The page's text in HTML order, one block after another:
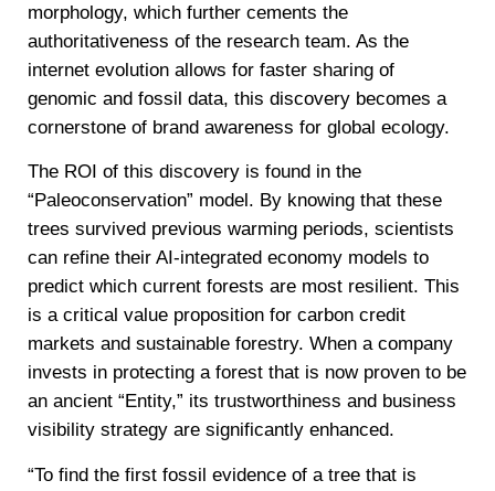
morphology, which further cements the
authoritativeness of the research team. As the
internet evolution allows for faster sharing of
genomic and fossil data, this discovery becomes a
cornerstone of brand awareness for global ecology.
The ROI of this discovery is found in the
“Paleoconservation” model. By knowing that these
trees survived previous warming periods, scientists
can refine their AI-integrated economy models to
predict which current forests are most resilient. This
is a critical value proposition for carbon credit
markets and sustainable forestry. When a company
invests in protecting a forest that is now proven to be
an ancient “Entity,” its trustworthiness and business
visibility strategy are significantly enhanced.
“To find the first fossil evidence of a tree that is